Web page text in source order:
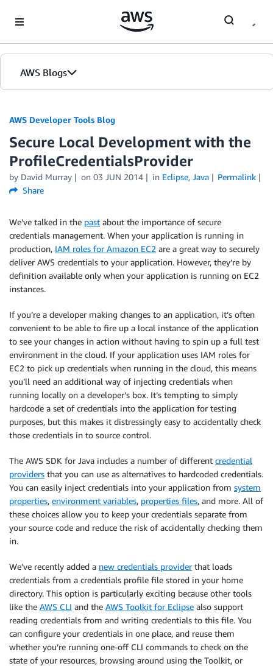
AWS Blogs
AWS Developer Tools Blog
Secure Local Development with the
ProfileCredentialsProvider
by David Murray on 03 JUN 2014 in Eclipse, Java
Permalink
Share
We’ve talked in the past about the importance of secure
credentials management. When your application is running in
production, IAM roles for Amazon EC2 are a great way to securely
deliver AWS credentials to your application. However, they’re by
definition available only when your application is running on EC2
instances.
If you’re a developer making changes to an application, it’s often
convenient to be able to fire up a local instance of the application
to see your changes in action without having to spin up a full test
environment in the cloud. If your application uses IAM roles for
EC2 to pick up credentials when running in the cloud, this means
you’ll need an additional way of injecting credentials when
running locally on a developer’s box. It’s tempting to simply
hardcode a set of credentials into the application for testing
purposes, but this makes it distressingly easy to accidentally check
those credentials in to source control.
The AWS SDK for Java includes a number of different credential
providers that you can use as alternatives to hardcoded credentials.
You can easily inject credentials into your application from system
properties, environment variables, properties files, and more. All of
these choices allow you to keep your credentials separate from
your source code and reduce the risk of accidentally checking them
in.
We’ve recently added a new credentials providerthat loads
credentials from a credentials profile file stored in your home
directory. This option is particularly exciting because other tools
like the AWS CLI and the AWS Toolkit for Eclipse also support
reading credentials from and writing credentials to this file. You
can configure your credentials in one place, and reuse them
whether you’re running one-off CLI commands to check on the
state of your resources, browsing around using the Toolkit, or